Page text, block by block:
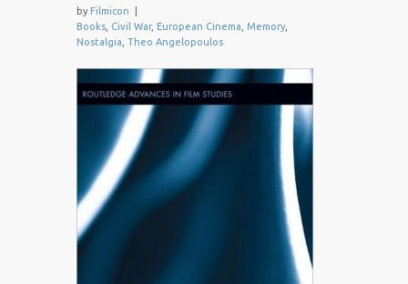
by Filmicon
Books Civil War, European Cinema Memory
Nostalgia Theo Angelopoulos